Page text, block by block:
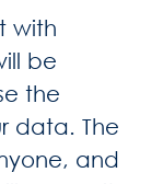
with
be
the
data. The
and